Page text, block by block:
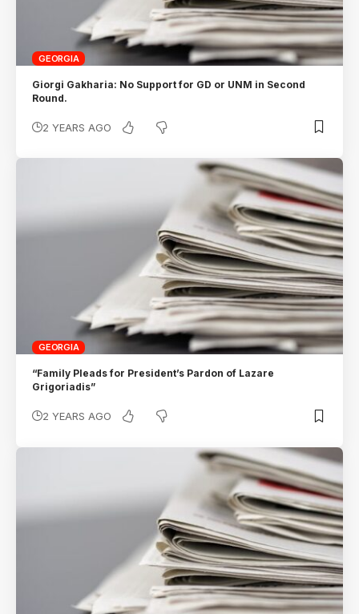
GEORGIA
Giorgi Gakharia: No Support for GD or UNM in Second
Round.
2 YEARS AGO
GEORGIA
“Family Pleads for President’s Pardon of Lazare
Grigoriadis”
2 YEARS AGO